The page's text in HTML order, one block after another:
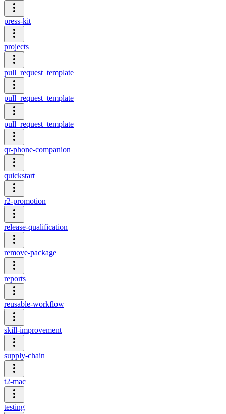
press-kit
projects
pull_request_template
pull_request_template
pull_request_template
qr-phone-companion
quickstart
r2-promotion
release-qualification
remove-package
reports
reusable-workflow
skill-improvement
supply-chain
t2-mac
testing